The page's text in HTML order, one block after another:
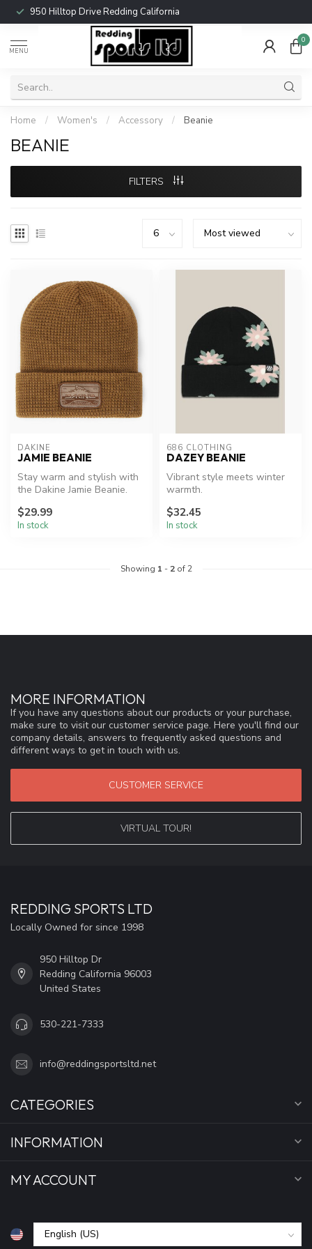
950 Hilltop Drive Redding California
MENU
0
Home / Women's / Accessory / Beanie
BEANIE
FILTERS
DAKINE
JAMIE BEANIE
Stay warm and stylish with
the Dakine Jamie Beanie.
$29.99
In stock
686 CLOTHING
DAZEY BEANIE
Vibrant style meets winter
warmth.
$32.45
In stock
Showing 1 - 2of 2
MORE INFORMATION
If you have any questions about our products or your purchase,
make sure to visit our customer service page. Here you'll find our
company details, answers to frequently asked questions and
different ways to get in touch with us.
CUSTOMER SERVICE
VIRTUAL TOUR!
REDDING SPORTS LTD
Locally Owned for since 1998
950 Hilltop Dr
Redding California 96003
United States
530-221-7333
info@reddingsportsltd.net
CATEGORIES
INFORMATION
MY ACCOUNT